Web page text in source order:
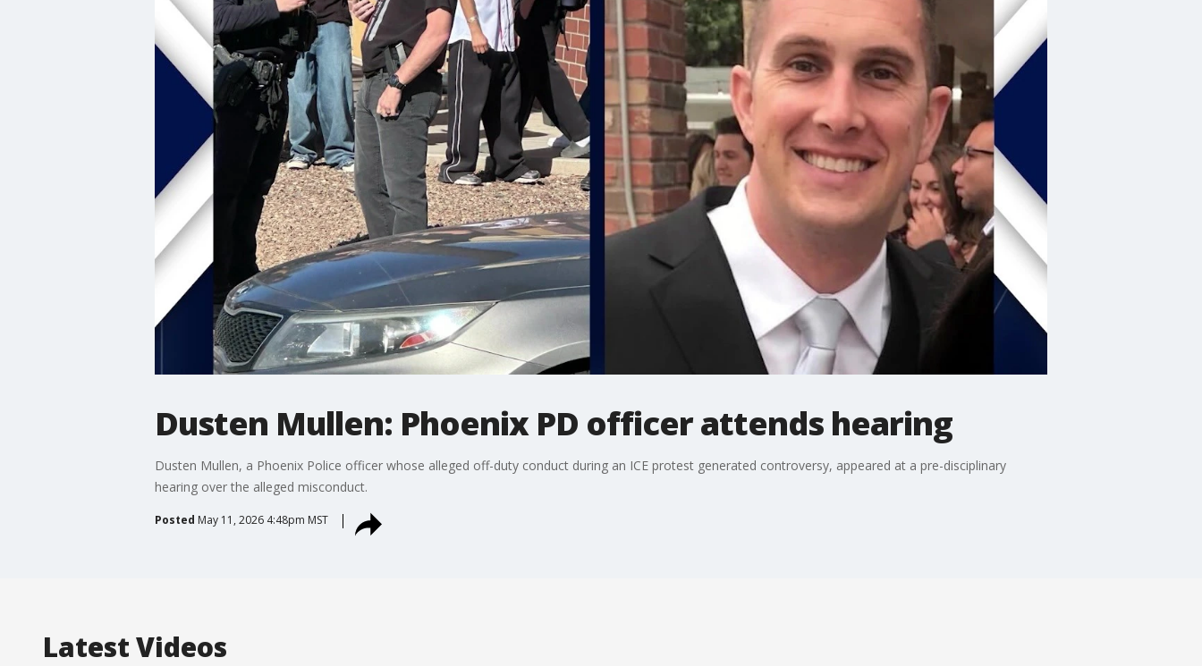
Dusten Mullen: Phoenix PD officer attends hearing
Dusten Mullen, a Phoenix Police officer whose alleged off-duty conduct during an ICE protest generated controversy, appeared at a pre-disciplinary
hearing over the alleged misconduct.
Posted May 11, 2026 4:48pm MST
Latest Videos